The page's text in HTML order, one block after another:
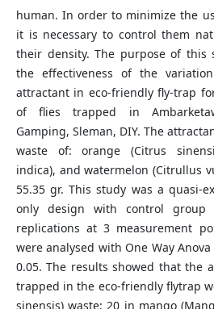
human. In order to minimize the
it is necessary to control them
their density. The purpose of this
the effectiveness of the
attractant in eco-friendly fly-trap
of flies trapped in
Gamping, Sleman, DIY. The
waste of: orange (Citrus
indica), and watermelon (Citrullus
55.35 gr. This study was a quasi-
only design with control group
replications at 3 measurement
were analysed with One Way
0.05. The results showed that the
trapped in the eco-friendly flytrap
sinensis) waste; 20 in mango